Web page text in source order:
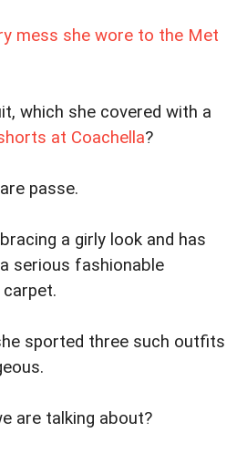
mess she wore to the Met
which she covered with a
at Coachella?
passe.
a girly look and has
serious fashionable
sported three such outfits
are talking about?